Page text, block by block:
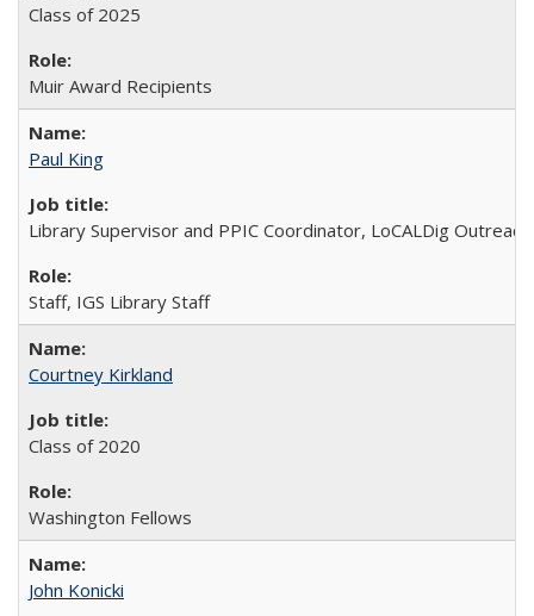
Class of 2025
Muir Award Recipients
Paul King
Library Supervisor and PPIC Coordinator, LoCALDig
Staff, IGS Library Staff
Courtney Kirkland
Class of 2020
Washington Fellows
John Konicki